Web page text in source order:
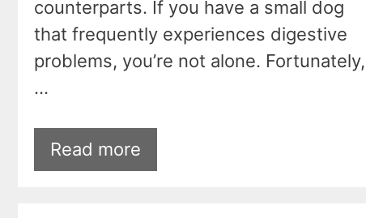
counterparts. If you have a small dog
that frequently experiences digestive
problems, you’re not alone. Fortunately,
…
Read more